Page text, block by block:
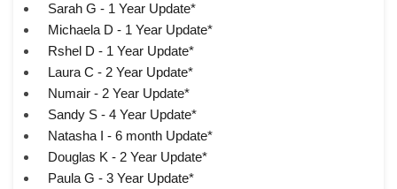
Sarah G - 1 Year Update*
Michaela D - 1 Year Update*
Rshel D - 1 Year Update*
Laura C - 2 Year Update*
Numair - 2 Year Update*
Sandy S - 4 Year Update*
Natasha I - 6 month Update*
Douglas K - 2 Year Update*
Paula G - 3 Year Update*